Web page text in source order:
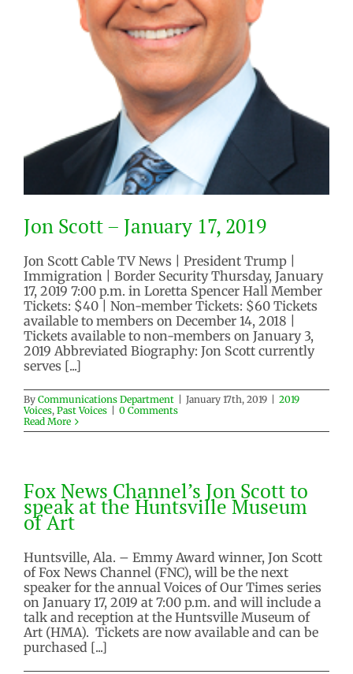
Jon Scott – January 17, 2019
2019 Voices
Jon Scott – January 17, 2019
Jon Scott Cable TV News | President Trump |
Immigration | Border Security Thursday, January
17, 2019 7:00 p.m. in Loretta Spencer Hall Member
Tickets: $40 | Non-member Tickets: $60 Tickets
available to members on December 14, 2018 |
Tickets available to non-members on January 3,
2019 Abbreviated Biography: Jon Scott currently
serves [...]
By Communications Department January 17th, 2019
2019
Voices, Past Voices
0 Comments
Read More
Fox News Channel’s Jon Scott to
speak at the Huntsville Museum
of Art
Huntsville, Ala. – Emmy Award winner, Jon Scott
of Fox News Channel (FNC), will be the next
speaker for the annual Voices of Our Times series
on January 17, 2019 at 7:00 p.m. and will include a
talk and reception at the Huntsville Museum of
Art (HMA). Tickets are now available and can be
purchased [...]